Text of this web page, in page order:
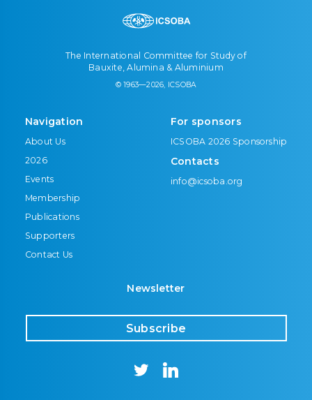
The International Committee for Study of
Bauxite, Alumina & Aluminium
© 1963—2026, ICSOBA
Navigation
About Us
2026
Events
Membership
Publications
Supporters
Contact Us
For sponsors
ICSOBA 2026 Sponsorship
Contacts
info@icsoba.org
Newsletter
Subscribe